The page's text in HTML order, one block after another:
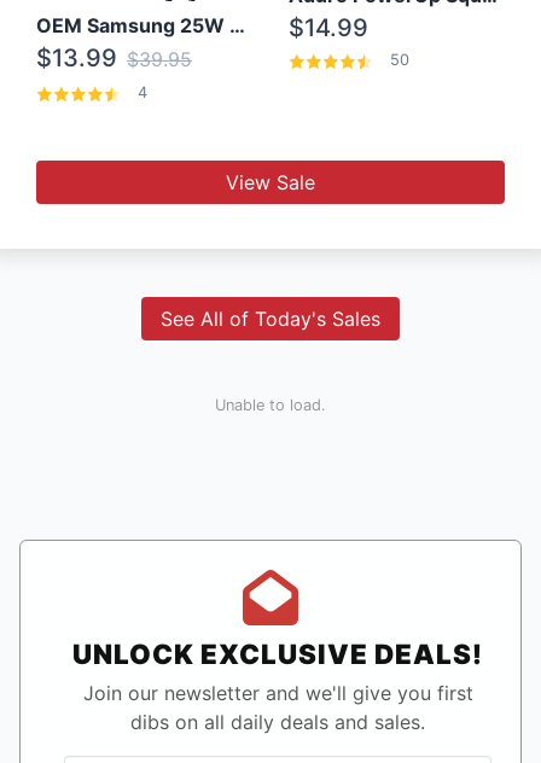
OEM Samsung 25W Super Fast Charger/with cable For Samsung Note 8,9,10,10+
$13.99 $39.95
4
$14.99
50
View Sale
See All of Today's Sales
Unable to load.
UNLOCK EXCLUSIVE DEALS!
Join our newsletter and we'll give you first
dibs on all daily deals and sales.